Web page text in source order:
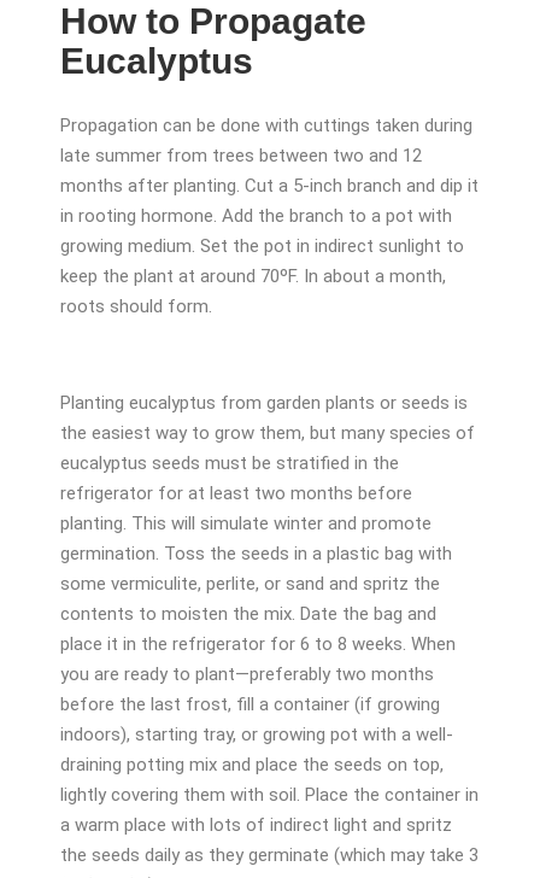
How to Propagate
Eucalyptus
Propagation can be done with cuttings taken during
late summer from trees between two and 12
months after planting. Cut a 5-inch branch and dip it
in rooting hormone. Add the branch to a pot with
growing medium. Set the pot in indirect sunlight to
keep the plant at around 70ºF. In about a month,
roots should form.
Planting eucalyptus from garden plants or seeds is
the easiest way to grow them, but many species of
eucalyptus seeds must be stratified in the
refrigerator for at least two months before
planting. This will simulate winter and promote
germination. Toss the seeds in a plastic bag with
some vermiculite, perlite, or sand and spritz the
contents to moisten the mix. Date the bag and
place it in the refrigerator for 6 to 8 weeks. When
you are ready to plant—preferably two months
before the last frost, fill a container (if growing
indoors), starting tray, or growing pot with a well-
draining potting mix and place the seeds on top,
lightly covering them with soil. Place the container in
a warm place with lots of indirect light and spritz
the seeds daily as they germinate (which may take 3